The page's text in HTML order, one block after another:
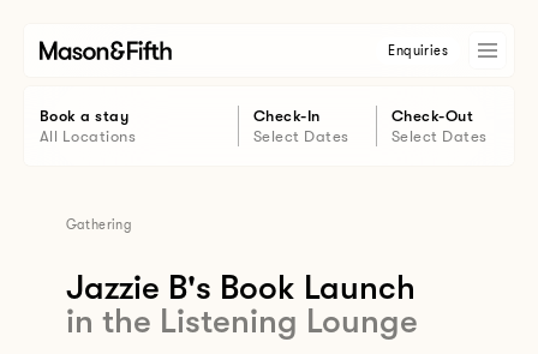
Enquiries
Book a stay
All Locations
Check-In
Select Dates
Check-Out
Select Dates
Gathering
Jazzie B's Book Launch
in the Listening Lounge